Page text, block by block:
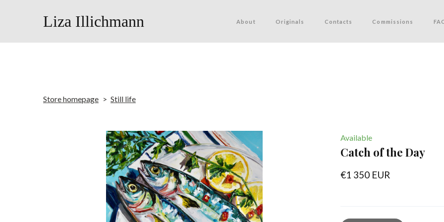
Liza Illichmann About Originals Contacts Commissions
Store homepage Still life
Available
Catch of the Day
€1 350 EUR